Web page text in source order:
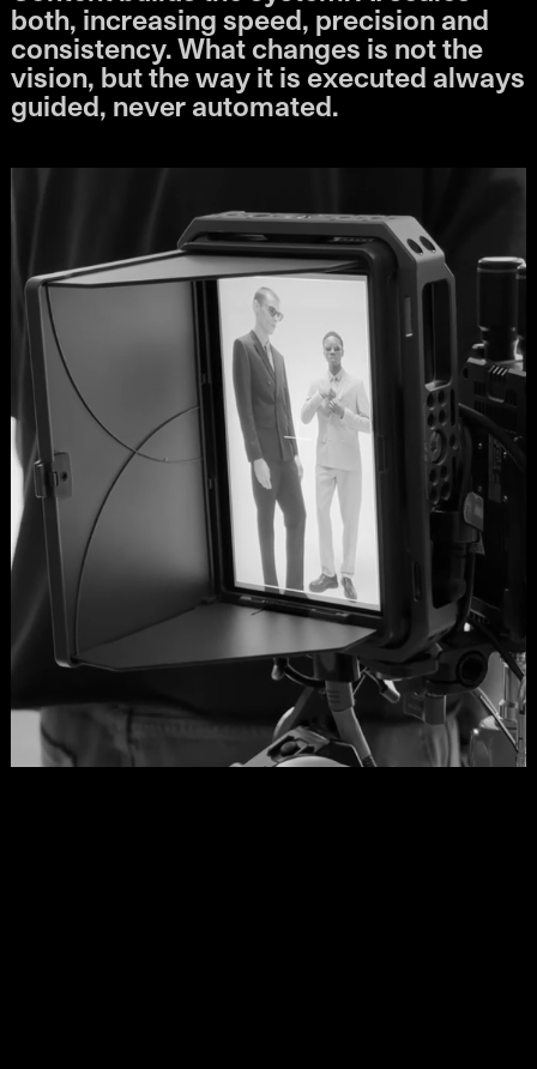
both, increasing speed, precision and
consistency. What changes is not the
vision, but the way it is executed always
guided, never automated.